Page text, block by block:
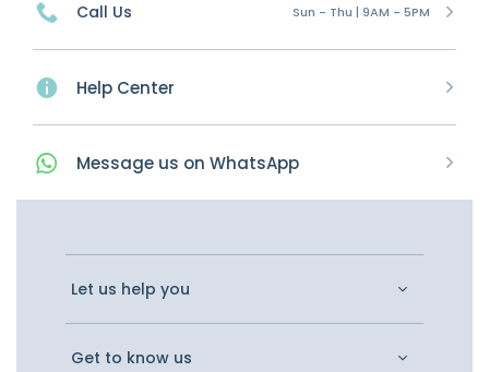
Call Us Sun - Thu | 9AM - 5PM
Help Center
Message us on WhatsApp
Let us help you
Get to know us